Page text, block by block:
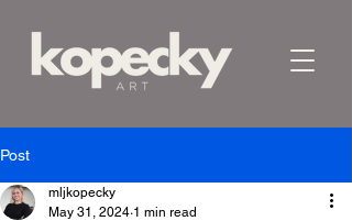
Post
mljkopecky
May 31, 2024 1 min read